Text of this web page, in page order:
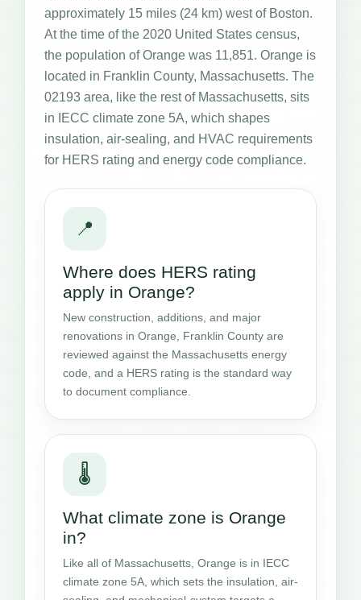
approximately 15 miles (24 km) west of Boston.
At the time of the 2020 United States census,
the population of Orange was 11,851. Orange is
located in Franklin County, Massachusetts. The
02193 area, like the rest of Massachusetts, sits
in IECC climate zone 5A, which shapes
insulation, air-sealing, and HVAC requirements
for HERS rating and energy code compliance.
📍
Where does HERS rating
apply in Orange?
New construction, additions, and major
renovations in Orange, Franklin County are
reviewed against the Massachusetts energy
code, and a HERS rating is the standard way
to document compliance.
🌡️
What climate zone is Orange
in?
Like all of Massachusetts, Orange is in IECC
climate zone 5A, which sets the insulation, air-